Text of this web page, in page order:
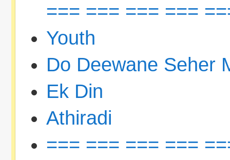
=== === === ===
Youth
Do Deewane Seher
Ek Din
Athiradi
=== === === ===